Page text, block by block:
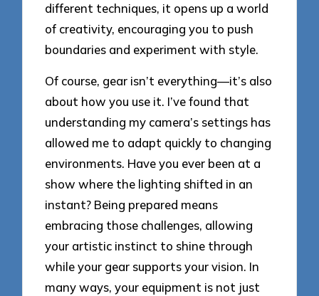
different techniques, it opens up a world
of creativity, encouraging you to push
boundaries and experiment with style.
Of course, gear isn’t everything—it’s also
about how you use it. I’ve found that
understanding my camera’s settings has
allowed me to adapt quickly to changing
environments. Have you ever been at a
show where the lighting shifted in an
instant? Being prepared means
embracing those challenges, allowing
your artistic instinct to shine through
while your gear supports your vision. In
many ways, your equipment is not just